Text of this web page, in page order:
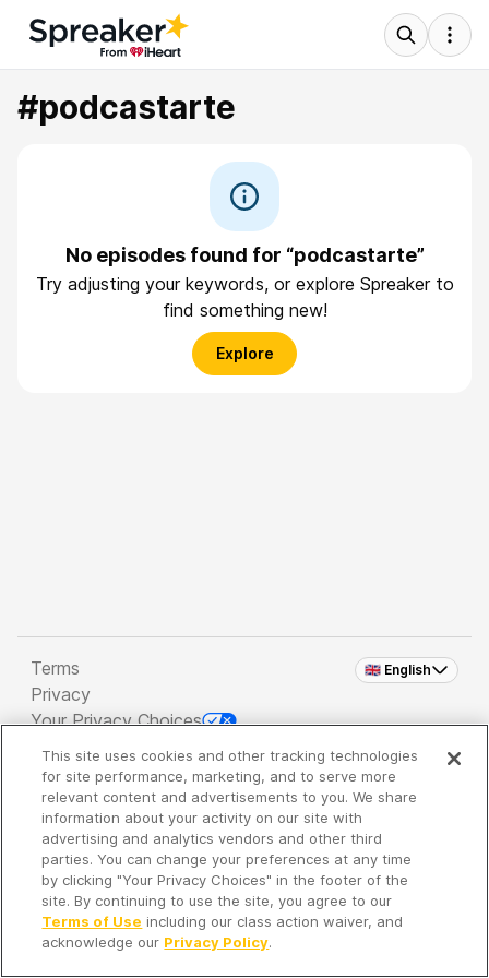
#podcastarte
No episodes found for “podcastarte”
Try adjusting your keywords, or explore Spreaker to
find something new!
Explore
🇬🇧 English
Terms
Privacy
Your Privacy Choices
Copyright 2026 - Spreaker Inc. an iHeartMedia
Company
It's so quiet here...
Time to discover new episodes!
This site uses cookies and other tracking technologies
for site performance, marketing, and to serve more
relevant content and advertisements to you. We share
information about your activity on our site with
advertising and analytics vendors and other third
parties. You can change your preferences at any time
by clicking "Your Privacy Choices" in the footer of the
site. By continuing to use the site, you agree to our
Terms of Use including our class action waiver, and
acknowledge our Privacy Policy.